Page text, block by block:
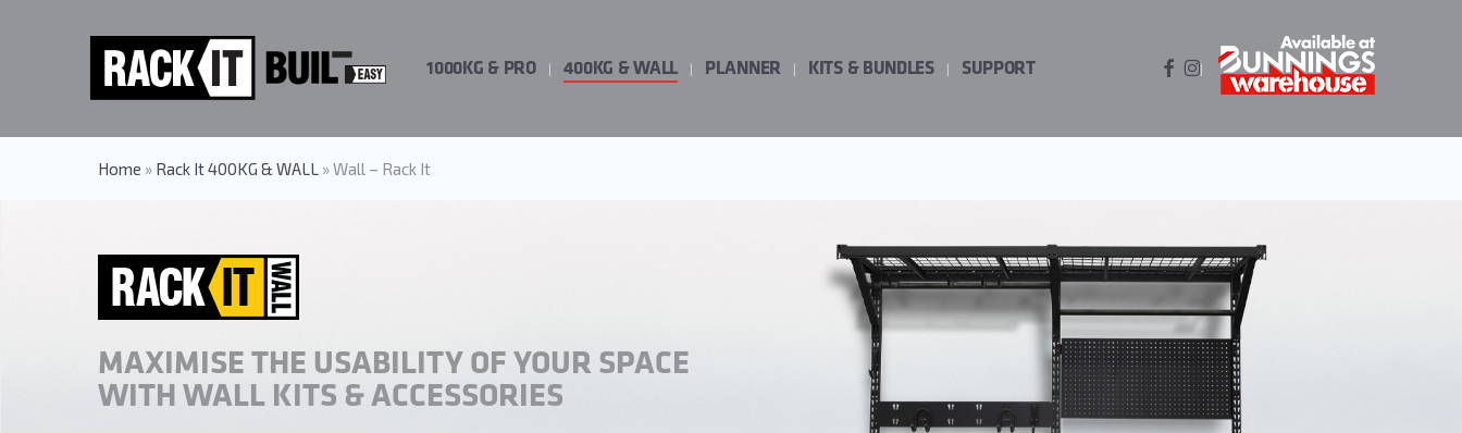
1000KG & PRO 400KG & WALL PLANNER KITS & BUNDLES SUPPORT FACEBOOK
INSTAGRAM
Home » Rack It 400KG & WALL »Wall – Rack It
MAXIMISE THE USABILITY OF YOUR SPACE
WITH WALL KITS & ACCESSORIES